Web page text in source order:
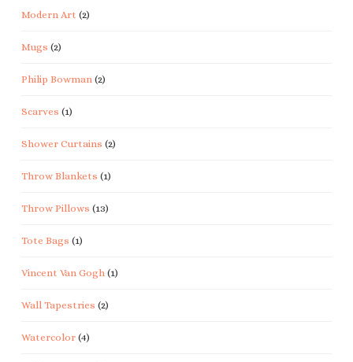
Modern Art (2)
Mugs (2)
Philip Bowman (2)
Scarves (1)
Shower Curtains (2)
Throw Blankets (1)
Throw Pillows (13)
Tote Bags (1)
Vincent Van Gogh (1)
Wall Tapestries (2)
Watercolor (4)